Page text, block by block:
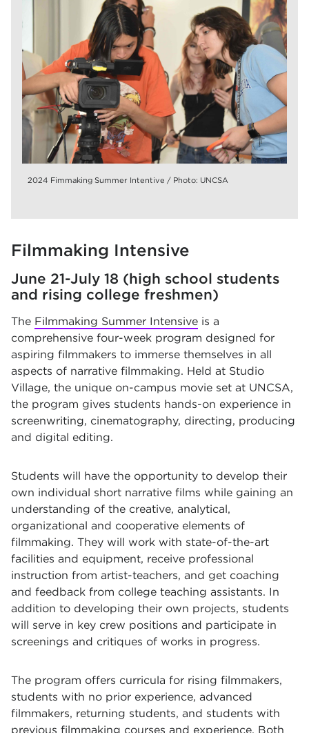
2024 Fimmaking Summer Intentive / Photo: UNCSA
Filmmaking Intensive
June 21-July 18 (high school students
and rising college freshmen)
The Filmmaking Summer Intensive is a
comprehensive four-week program designed for
aspiring filmmakers to immerse themselves in all
aspects of narrative filmmaking. Held at Studio
Village, the unique on-campus movie set at UNCSA,
the program gives students hands-on experience in
screenwriting, cinematography, directing, producing
and digital editing.
Students will have the opportunity to develop their
own individual short narrative films while gaining an
understanding of the creative, analytical,
organizational and cooperative elements of
filmmaking. They will work with state-of-the-art
facilities and equipment, receive professional
instruction from artist-teachers, and get coaching
and feedback from college teaching assistants. In
addition to developing their own projects, students
will serve in key crew positions and participate in
screenings and critiques of works in progress.
The program offers curricula for rising filmmakers,
students with no prior experience, advanced
filmmakers, returning students, and students with
previous filmmaking courses and experience. Both